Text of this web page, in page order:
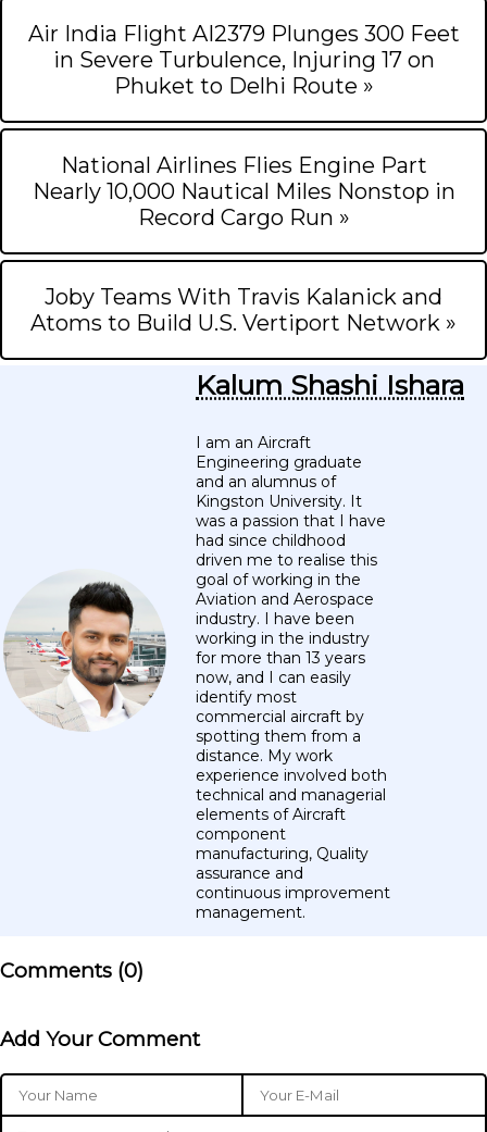
Air India Flight AI2379 Plunges 300 Feet
in Severe Turbulence, Injuring 17 on
Phuket to Delhi Route »
National Airlines Flies Engine Part
Nearly 10,000 Nautical Miles Nonstop in
Record Cargo Run »
Joby Teams With Travis Kalanick and
Atoms to Build U.S. Vertiport Network »
Kalum Shashi Ishara
I am an Aircraft
Engineering graduate
and an alumnus of
Kingston University. It
was a passion that I have
had since childhood
driven me to realise this
goal of working in the
Aviation and Aerospace
industry. I have been
working in the industry
for more than 13 years
now, and I can easily
identify most
commercial aircraft by
spotting them from a
distance. My work
experience involved both
technical and managerial
elements of Aircraft
component
manufacturing, Quality
assurance and
continuous improvement
management.
Comments (0)
Add Your Comment